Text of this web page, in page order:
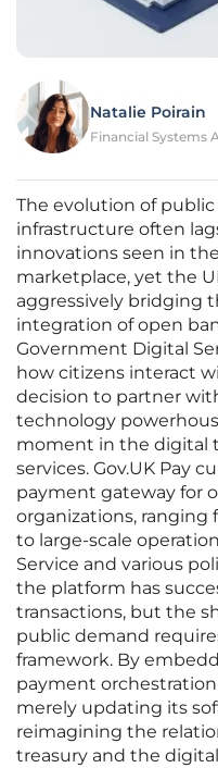
Natalie Poirain
Financial Systems
The evolution of public
infrastructure often
innovations seen in
marketplace, yet the
aggressively bridging
integration of open
Government Digital
how citizens interact
decision to partner
technology
moment in the digital
services. Gov.UK Pay
payment gateway for
organizations, ranging
to large-scale
Service and various
the platform has
transactions, but the
public demand
framework. By
payment
merely updating its
reimagining the
treasury and the